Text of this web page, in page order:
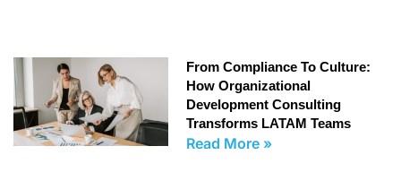
From Compliance To Culture:
How Organizational
Development Consulting
Transforms LATAM Teams
Read More »